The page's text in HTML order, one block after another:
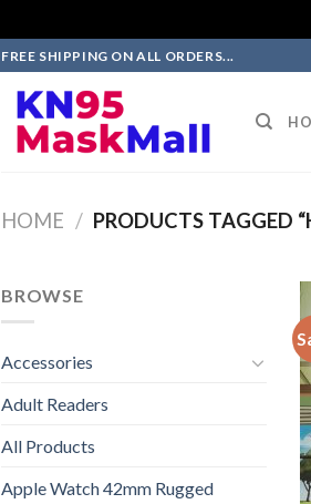
FREE SHIPPING ON ALL ORDERS...
HOME / PRODUCTS TAGGED
BROWSE
Accessories
Adult Readers
All Products
Apple Watch 42mm Rugged